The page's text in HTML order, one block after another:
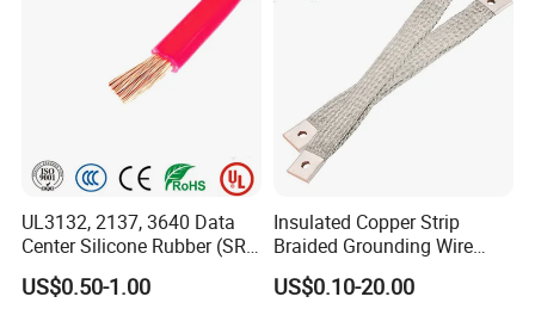
UL3132, 2137, 3640 Data
Center Silicone Rubber (SR)
Flexible Power Wire Cable
US$0.50-1.00
Insulated Copper Strip
Braided Grounding Wire
Connector Braid Earth Strap
Flex Battery Cable Leads
US$0.10-20.00